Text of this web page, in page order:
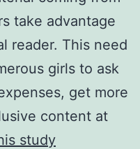
take advantage
reader. This need
girls to ask
get more
content at
study